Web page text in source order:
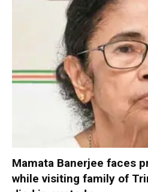
Mamata Banerjee faces
while visiting family of